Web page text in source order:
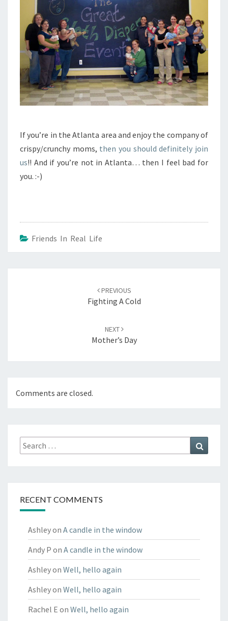
If you’re in the Atlanta area and enjoy the company of
crispy/crunchy moms, then you should definitely join
us!! And if you’re not in Atlanta… then I feel bad for
you. :-)
Friends In Real Life
PREVIOUS
Fighting A Cold
NEXT
Mother’s Day
Comments are closed.
Search
for:
RECENT COMMENTS
Ashleyon A candle in the window
Andy P on A candle in the window
Ashleyon Well, hello again
Ashleyon Well, hello again
Rachel E on Well, hello again